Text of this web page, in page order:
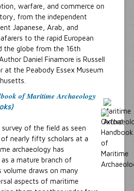
warfare, and commerce on
from the independent
Japanese, Arab, and
to the rapid European
the globe from the 16th
Daniel Finamore is Russell
at the Peabody Essex Museum
of Maritime Archaeology
survey of the field as seen
of nearly fifty scholars at a
archaeology has
a mature branch of
volume draws on many
aspects of maritime